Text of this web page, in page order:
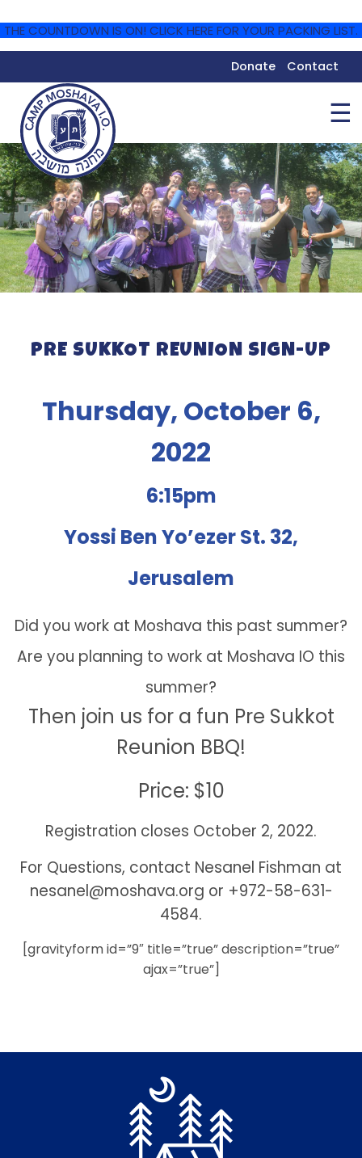
THE COUNTDOWN IS ON! CLICK HERE FOR YOUR PACKING LIST.
Donate Contact
☰
PRE SUKKOT REUNION SIGN-UP
Thursday, October 6,
2022
6:15pm
Yossi Ben Yo’ezer St. 32,
Jerusalem
Did you work at Moshava this past summer?
Are you planning to work at Moshava IO this
summer?
Then join us for a fun Pre Sukkot
Reunion BBQ!
Price: $10
Registration closes October 2, 2022.
For Questions, contact Nesanel Fishman at
nesanel@moshava.org or +972-58-631-
4584.
[gravityform id=”9″ title=”true” description=”true”
ajax=”true”]